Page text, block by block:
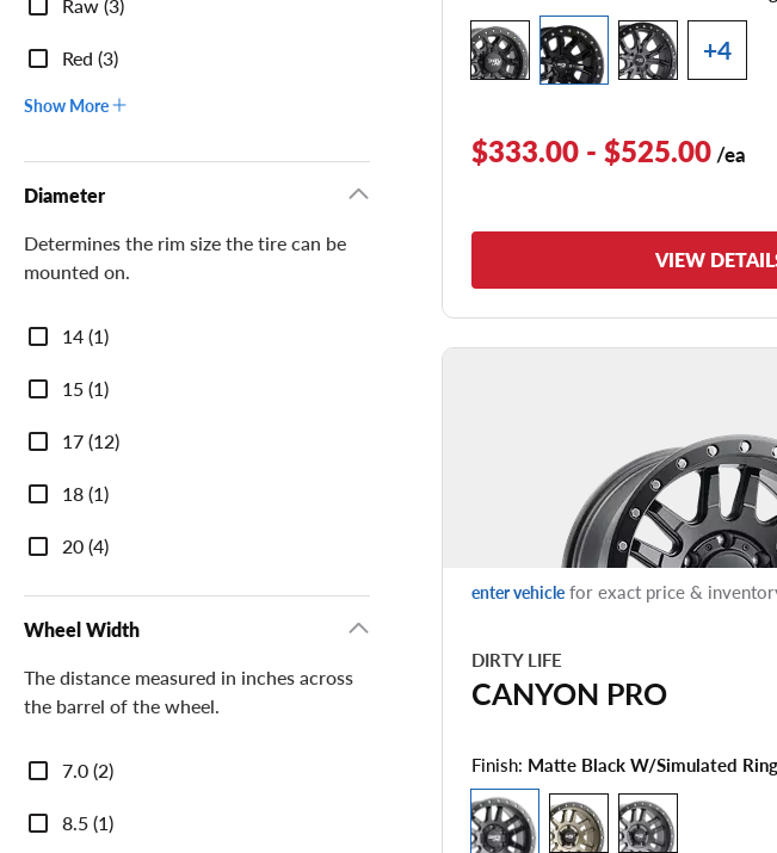
Red (3)
Show More
Diameter
Determines the rim size the tire can be
mounted on.
Diameter
14 (1)
15 (1)
17 (12)
18 (1)
20 (4)
Wheel Width
The distance measured in inches across
the barrel of the wheel.
Wheel
Width
7.0 (2)
8.5 (1)
+4
$333.00 - $525.00 /ea
VIEW
enter vehicle for exact price &
DIRTY LIFE
CANYON PRO
Finish: Matte Black W/simulated Ring